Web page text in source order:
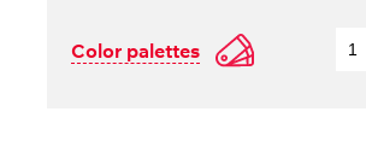
Color palettes